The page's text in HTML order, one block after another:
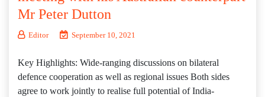
Mr Peter Dutton
Editor September 10, 2021
Key Highlights: Wide-ranging discussions on bilateral
defence cooperation as well as regional issues Both sides
agree to work jointly to realise full potential of India-